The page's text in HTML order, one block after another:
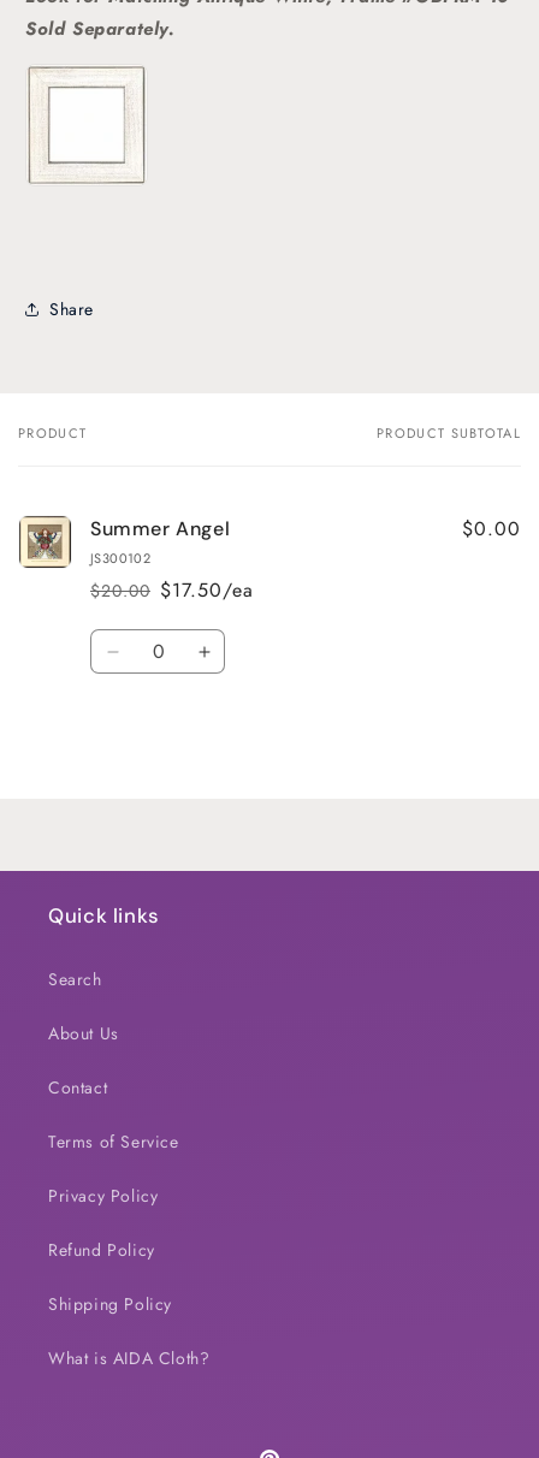
Sold Separately.
Share
Your
PRODUCT PRODUCT SUBTOTAL
Summer Angel
JS300102
Regular
price
$20.00
Sale
price
$17.50/ea
$0.00
Quantity
Decrease Increase
Quick links
Search
About Us
Contact
Terms of Service
Privacy Policy
Refund Policy
Shipping Policy
What is AIDA Cloth?